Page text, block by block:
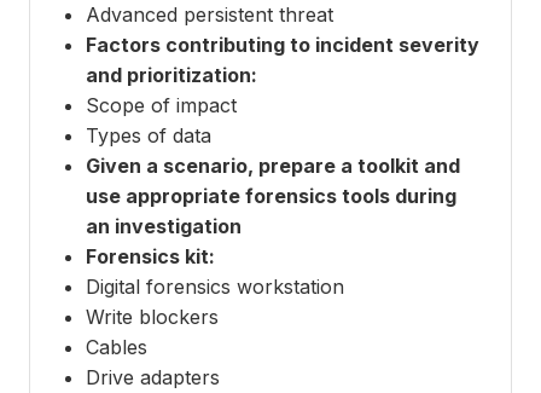
Advanced persistent threat
Factors contributing to incident severity
and prioritization:
Scope of impact
Types of data
Given a scenario, prepare a toolkit and
use appropriate forensics tools during
an investigation
Forensics kit:
Digital forensics workstation
Write blockers
Cables
Drive adapters